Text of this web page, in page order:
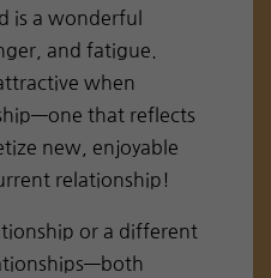
is a wonderful
and fatigue.
when
that reflects
new, enjoyable
relationship!
or a different